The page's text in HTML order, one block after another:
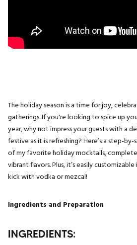
The holiday season is a time for joy,
gatherings. If you're looking to spice up
year, why not impress your guests with a
festive as it is refreshing? Here’s a step-
of my favorite holiday mocktails,
vibrant flavors. Plus, it’s easily
kick with vodka or mezcal!
Ingredients and Preparation
INGREDIENTS: